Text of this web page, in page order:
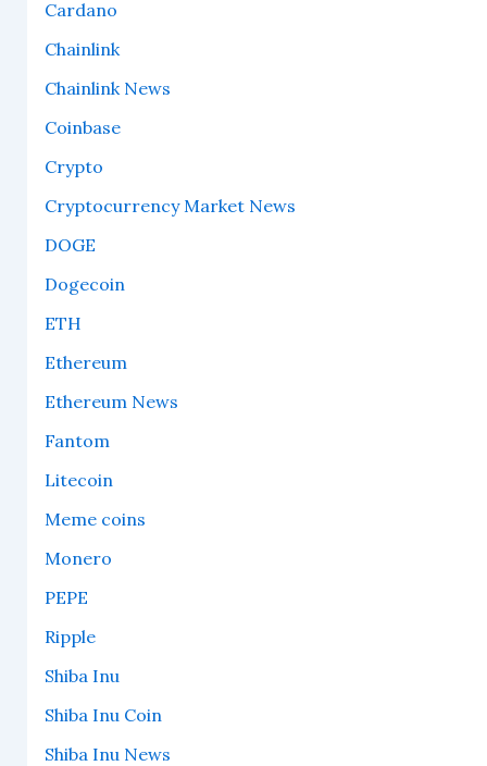
Cardano
Chainlink
Chainlink News
Coinbase
Crypto
Cryptocurrency Market News
DOGE
Dogecoin
ETH
Ethereum
Ethereum News
Fantom
Litecoin
Meme coins
Monero
PEPE
Ripple
Shiba Inu
Shiba Inu Coin
Shiba Inu News